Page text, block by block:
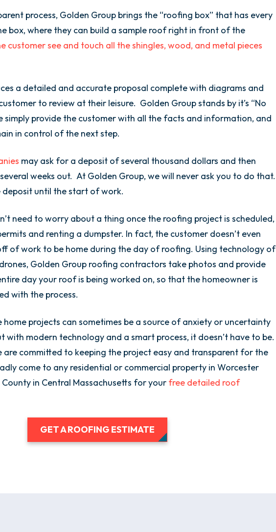
process, Golden Group brings the “roofing box” that has every
box, where they can build a sample roof right in front of the
customer see and touch all the shingles, wood, and metal pieces
a detailed and accurate proposal complete with diagrams and
to review at their leisure. Golden Group stands by it’s “No
simply provide the customer with all the facts and information, and
in control of the next step.
may ask for a deposit of several thousand dollars and then
weeks out. At Golden Group, we will never ask you to do that.
deposit until the start of work.
need to worry about a thing once the roofing project is scheduled,
and renting a dumpster. In fact, the customer doesn’t even
of work to be home during the day of roofing. Using technology of
Golden Group roofing contractors take photos and provide
day your roof is being worked on, so that the homeowner is
with the process.
projects can sometimes be a source of anxiety or uncertainty
with modern technology and a smart process, it doesn’t have to be.
are committed to keeping the project easy and transparent for the
come to any residential or commercial property in Worcester
in Central Massachusetts for your free detailed roof
GET A ROOFING ESTIMATE